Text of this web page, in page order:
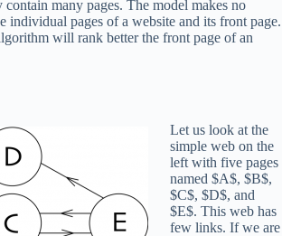
contain many pages. The model makes no
individual pages of a website and its front page.
will rank better the front page of an
Let us look at the
simple web on the
left with five pages
named $A$, $B$,
$C$, $D$, and
$E$. This web has
few links. If we are